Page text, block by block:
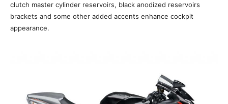
clutch master cylinder reservoirs, black anodized reservoirs
brackets and some other added accents enhance cockpit
appearance.